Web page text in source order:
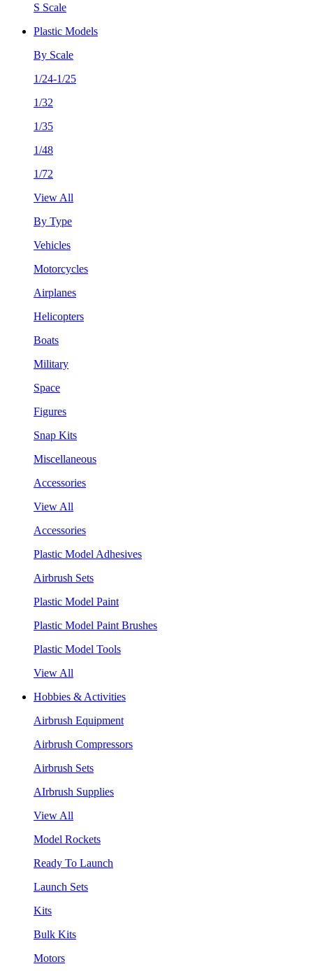
S Scale
Plastic Models
By Scale
1/24-1/25
1/32
1/35
1/48
1/72
View All
By Type
Vehicles
Motorcycles
Airplanes
Helicopters
Boats
Military
Space
Figures
Snap Kits
Miscellaneous
Accessories
View All
Accessories
Plastic Model Adhesives
Airbrush Sets
Plastic Model Paint
Plastic Model Paint Brushes
Plastic Model Tools
View All
Hobbies & Activities
Airbrush Equipment
Airbrush Compressors
Airbrush Sets
AIrbrush Supplies
View All
Model Rockets
Ready To Launch
Launch Sets
Kits
Bulk Kits
Motors